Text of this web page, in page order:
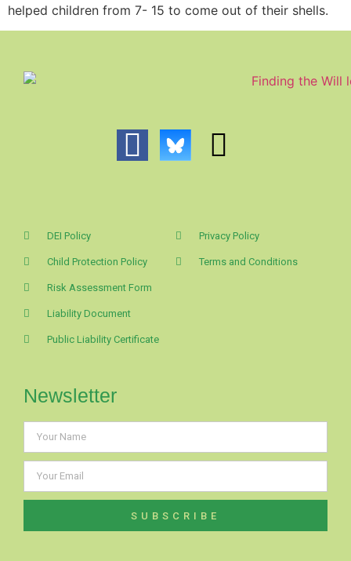
helped children from 7- 15 to come out of their shells.
DEI Policy
Child Protection Policy
Risk Assessment Form
Liability Document
Public Liability Certificate
Privacy Policy
Terms and Conditions
Newsletter
SUBSCRIBE